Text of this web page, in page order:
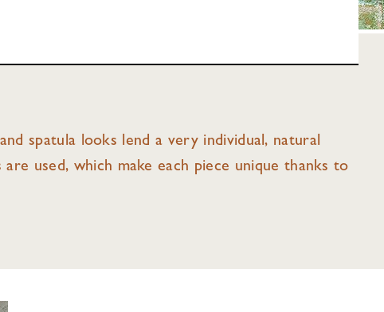
spatula looks lend a very individual, natural
used, which make each piece unique thanks to